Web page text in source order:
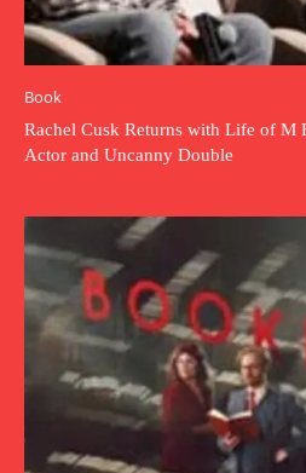
Book
Rachel Cusk Returns with Life of M
Actor and Uncanny Double